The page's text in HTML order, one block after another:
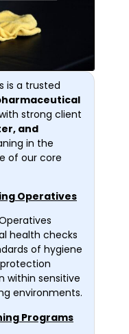
is a trusted
strong client
and
in the
of our core
Operatives
health checks
of hygiene
within sensitive
environments.
Programs